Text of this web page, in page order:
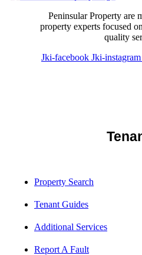
Peninsular Property are
property experts focused
quality
Jki-facebook Jki-instagram
Property Search
Tenant Guides
Additional Services
Report A Fault